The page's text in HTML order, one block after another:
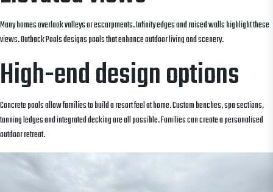
Many homes overlook valleys or escarpments. Infinity edges and raised walls highlight these
views. Outback Pools designs pools that enhance outdoor living and scenery.
High-end design options
Concrete pools allow families to build a resort feel at home. Custom benches, spa sections,
tanning ledges and integrated decking are all possible. Families can create a personalised
outdoor retreat.